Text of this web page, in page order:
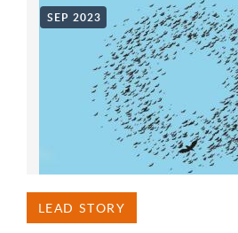
SEP 2023
LEAD STORY